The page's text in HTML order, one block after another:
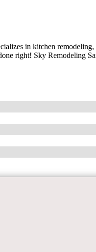
in kitchen
right! Sky Remodeling